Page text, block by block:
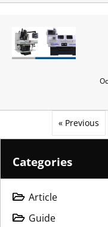
« Previous
Categories
Article
Guide